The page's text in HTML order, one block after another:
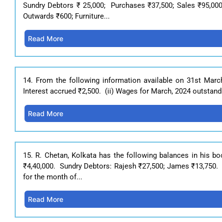
Sundry Debtors ₹ 25,000; Purchases ₹37,500; Sales
Outwards ₹600; Furniture...
Read More
14. From the following information available on 31st
Interest accrued ₹2,500. (ii) Wages for March, 2024
Read More
15. R. Chetan, Kolkata has the following balances in his
₹4,40,000. Sundry Debtors: Rajesh ₹27,500; James
for the month of...
Read More